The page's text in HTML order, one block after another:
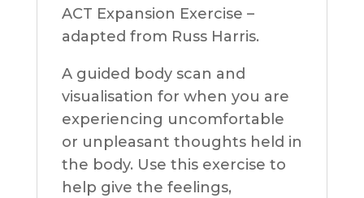
ACT Expansion Exercise –
adapted from Russ Harris.
A guided body scan and
visualisation for when you are
experiencing uncomfortable
or unpleasant thoughts held in
the body. Use this exercise to
help give the feelings,